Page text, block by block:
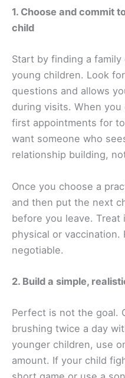
1. Choose and commit
child
Start by finding a
young children. Look
questions and allows
during visits. When
first appointments for
want someone who
relationship building,
Once you choose a
and then put the next
before you leave.
physical or vaccination.
negotiable.
2. Build a simple,
Perfect is not the goal.
brushing twice a day
younger children, use
amount. If your child